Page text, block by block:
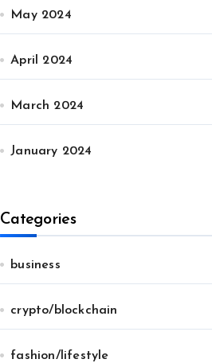
May 2024
April 2024
March 2024
January 2024
Categories
business
crypto/blockchain
fashion/lifestyle